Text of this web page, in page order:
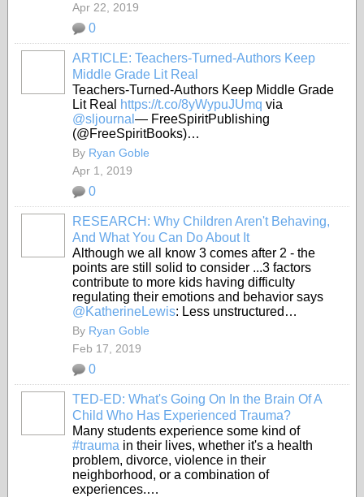
Apr 22, 2019
0
ARTICLE: Teachers-Turned-Authors Keep
Middle Grade Lit Real
Teachers-Turned-Authors Keep Middle Grade
Lit Real
https://t.co/8yWypuJUmq via
@sljournal — FreeSpiritPublishing
(@FreeSpiritBooks)…
By Ryan Goble
Apr 1, 2019
0
RESEARCH: Why Children Aren't Behaving,
And What You Can Do About It
Although we all know 3 comes after 2 - the
points are still solid to consider ...3 factors
contribute to more kids having difficulty
regulating their emotions and behavior says
@KatherineLewis: Less unstructured…
By Ryan Goble
Feb 17, 2019
0
TED-ED: What's Going On In the Brain Of A
Child Who Has Experienced Trauma?
Many students experience some kind of
#trauma in their lives, whether it's a health
problem, divorce, violence in their
neighborhood, or a combination of
experiences.…